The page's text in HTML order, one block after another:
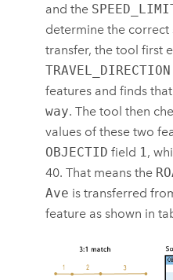
and the
determine the
transfer, the tool first
TRAVEL_DIRECTION
features and finds
way. The tool then
values of these two
OBJECTID field 1 ,
40. That means the
Ave is transferred
feature as shown in